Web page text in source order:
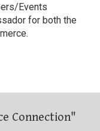
Events
for both the
Connection"